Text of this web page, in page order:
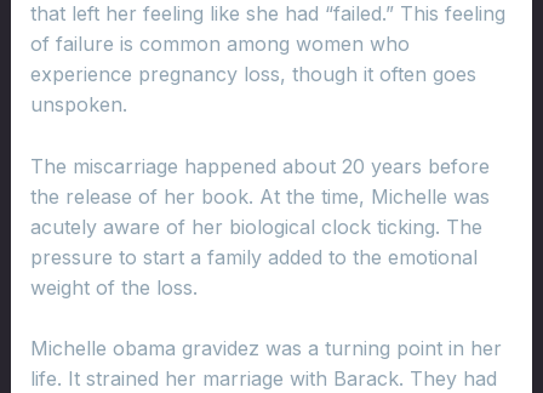
that left her feeling like she had “failed.” This feeling
of failure is common among women who
experience pregnancy loss, though it often goes
unspoken.
The miscarriage happened about 20 years before
the release of her book. At the time, Michelle was
acutely aware of her biological clock ticking. The
pressure to start a family added to the emotional
weight of the loss.
Michelle obama gravidez was a turning point in her
life. It strained her marriage with Barack. They had